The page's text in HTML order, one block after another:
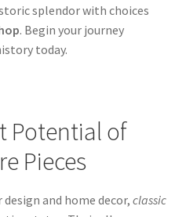
splendor with choices
. Begin your journey
today.
Potential of
Pieces
and home decor, classic